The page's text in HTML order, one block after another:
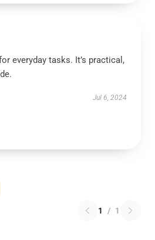
everyday tasks. It’s practical,
Jul 6, 2024
1 / 1